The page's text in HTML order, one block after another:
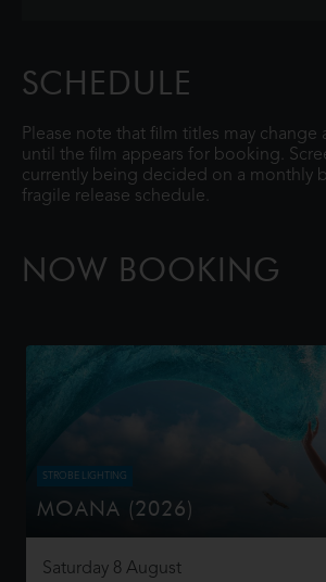
SCHEDULE
Please note that film titles may change
until the film appears for booking.
currently being decided on a monthly
fragile release schedule.
NOW BOOKING
STROBE LIGHTING
MOANA (2026)
Moana answers the Ocean's call and, for
the infamous demigod Maui on an
Saturday 8 August